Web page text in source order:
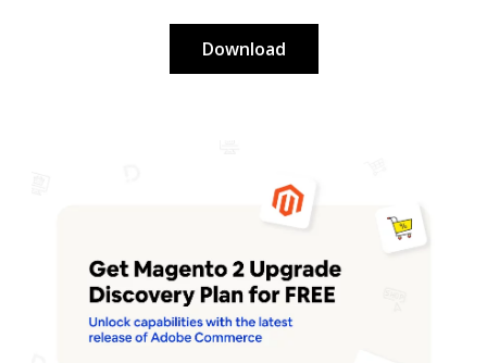
Download